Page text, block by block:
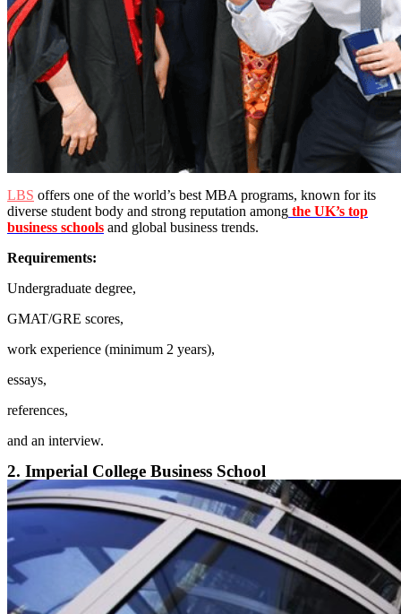
LBS offers one of the world’s best MBA programs, known for its
diverse student body and strong reputation among the UK’s top
business schools and global business trends.
Requirements:
Undergraduate degree,
GMAT/GRE scores,
work experience (minimum 2 years),
essays,
references,
and an interview.
2. Imperial College Business School